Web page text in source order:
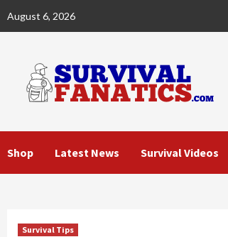
August 6, 2026
Shop Latest News Survival Videos
Survival Tips